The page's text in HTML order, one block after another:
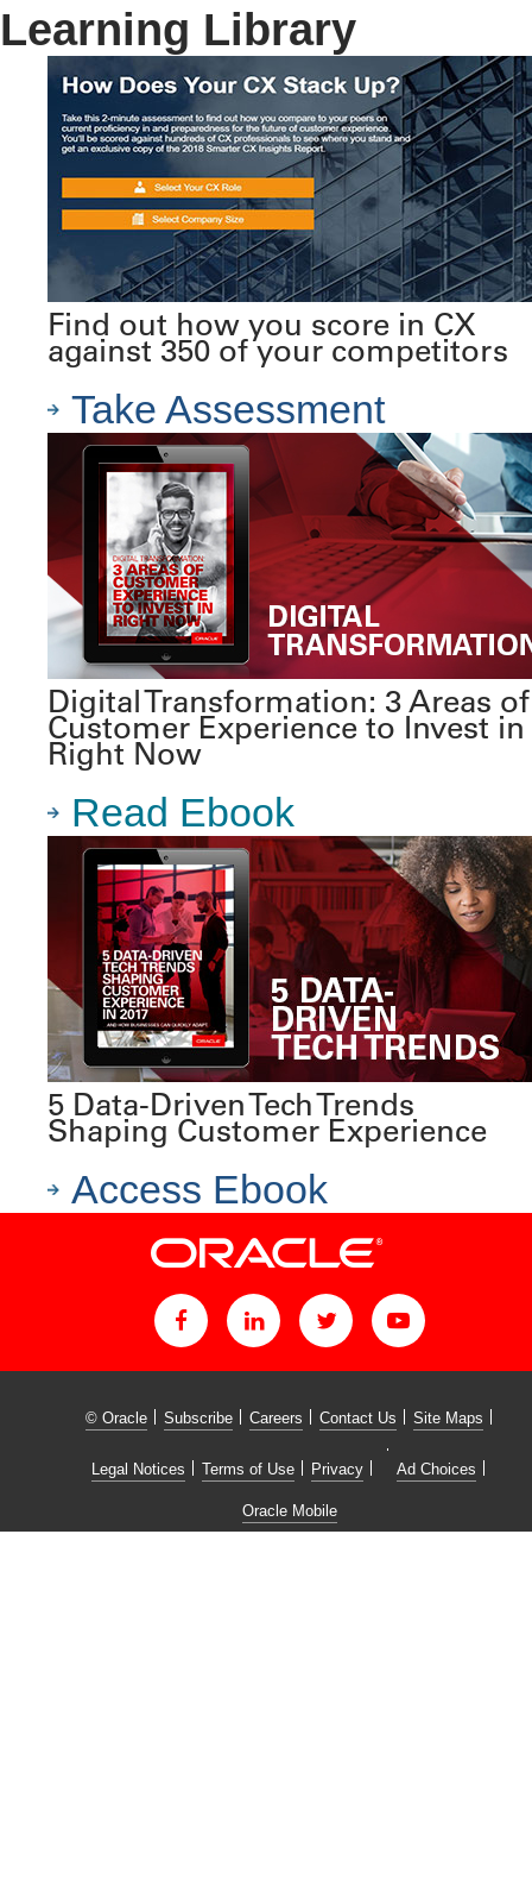
Learning Library
Find out how you score in CX
against 350 of your competitors
Take Assessment
Digital Transformation: 3 Areas of
Customer Experience to Invest in
Right Now
Read Ebook
5 Data-Driven Tech Trends
Shaping Customer Experience
Access Ebook
© Oracle Subscribe Careers Contact Us Site Maps
Legal Notices Terms of Use Privacy Ad Choices
Oracle Mobile